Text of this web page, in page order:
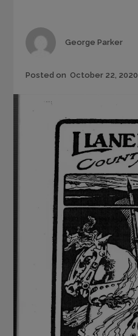
Author
George Parker
Posted on October 22, 2020